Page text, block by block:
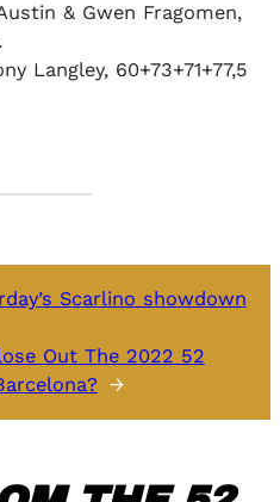
& Gwen Fragomen,
Langley, 60+73+71+77,5
Scarlino showdown
Out The 2022 52
→